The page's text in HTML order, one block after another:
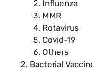
Influenza
MMR
Rotavirus
Covid-19
Others
Bacterial